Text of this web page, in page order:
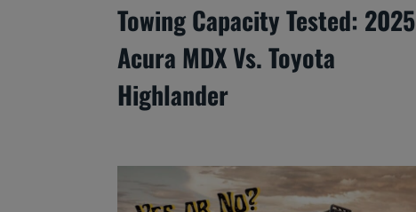
Towing Capacity Tested: 2025
Acura MDX Vs. Toyota
Highlander